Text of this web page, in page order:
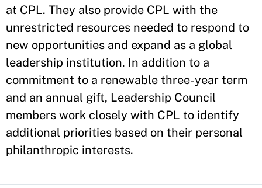
at CPL. They also provide CPL with the
unrestricted resources needed to respond to
new opportunities and expand as a global
leadership institution. In addition to a
commitment to a renewable three-year term
and an annual gift, Leadership Council
members work closely with CPL to identify
additional priorities based on their personal
philanthropic interests.